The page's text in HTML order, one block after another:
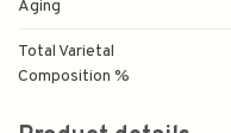
Aging
Total Varietal
Composition %